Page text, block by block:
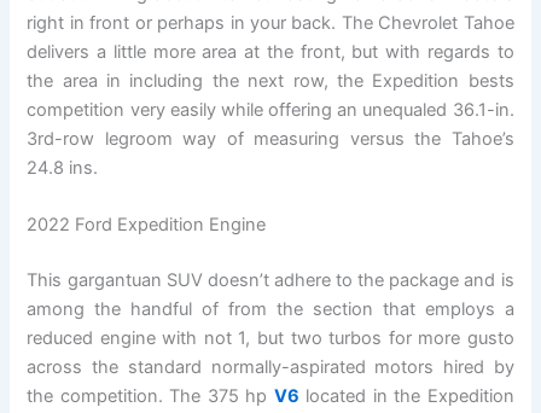
right in front or perhaps in your back. The Chevrolet Tahoe
delivers a little more area at the front, but with regards to
the area in including the next row, the Expedition bests
competition very easily while offering an unequaled 36.1-in.
3rd-row legroom way of measuring versus the Tahoe’s
24.8 ins.
2022 Ford Expedition Engine
This gargantuan SUV doesn’t adhere to the package and is
among the handful of from the section that employs a
reduced engine with not 1, but two turbos for more gusto
across the standard normally-aspirated motors hired by
the competition. The 375 hp V6 located in the Expedition